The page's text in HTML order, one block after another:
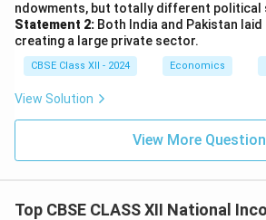
ndowments, but totally different political
Statement 2: Both India and Pakistan
creating a large private sector.
CBSE Class XII - 2024 Economics
View Solution
View More
Top CBSE CLASS XII National